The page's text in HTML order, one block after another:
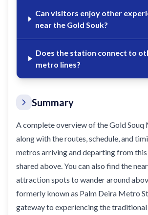
Can visitors enjoy other
near the Gold Souk?
Does the station connect to
metro lines?
Summary
A complete overview of the Gold
along with the routes, schedule, and
metros arriving and departing from
shared above. You can also find the
attraction spots to wander around
formerly known as Palm Deira Metro
gateway to experiencing the